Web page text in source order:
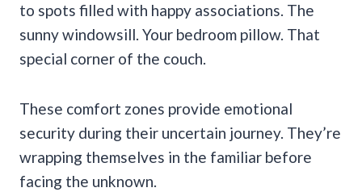
to spots filled with happy associations. The
sunny windowsill. Your bedroom pillow. That
special corner of the couch.
These comfort zones provide emotional
security during their uncertain journey. They’re
wrapping themselves in the familiar before
facing the unknown.